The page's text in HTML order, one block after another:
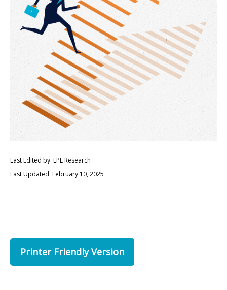
Last Edited by: LPL Research
Last Updated: February 10, 2025
Printer Friendly Version